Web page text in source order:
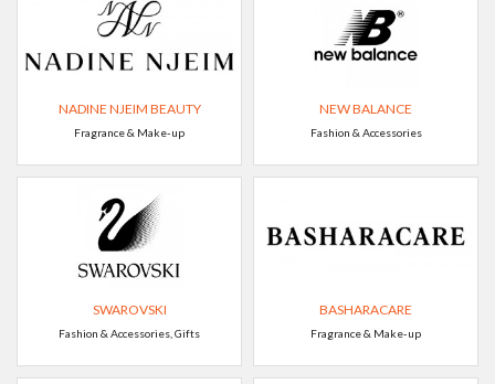
NADINE NJEIM BEAUTY
Fragrance & Make-up
NEW BALANCE
Fashion & Accessories
SWAROVSKI
Fashion & Accessories, Gifts
BASHARACARE
Fragrance & Make-up